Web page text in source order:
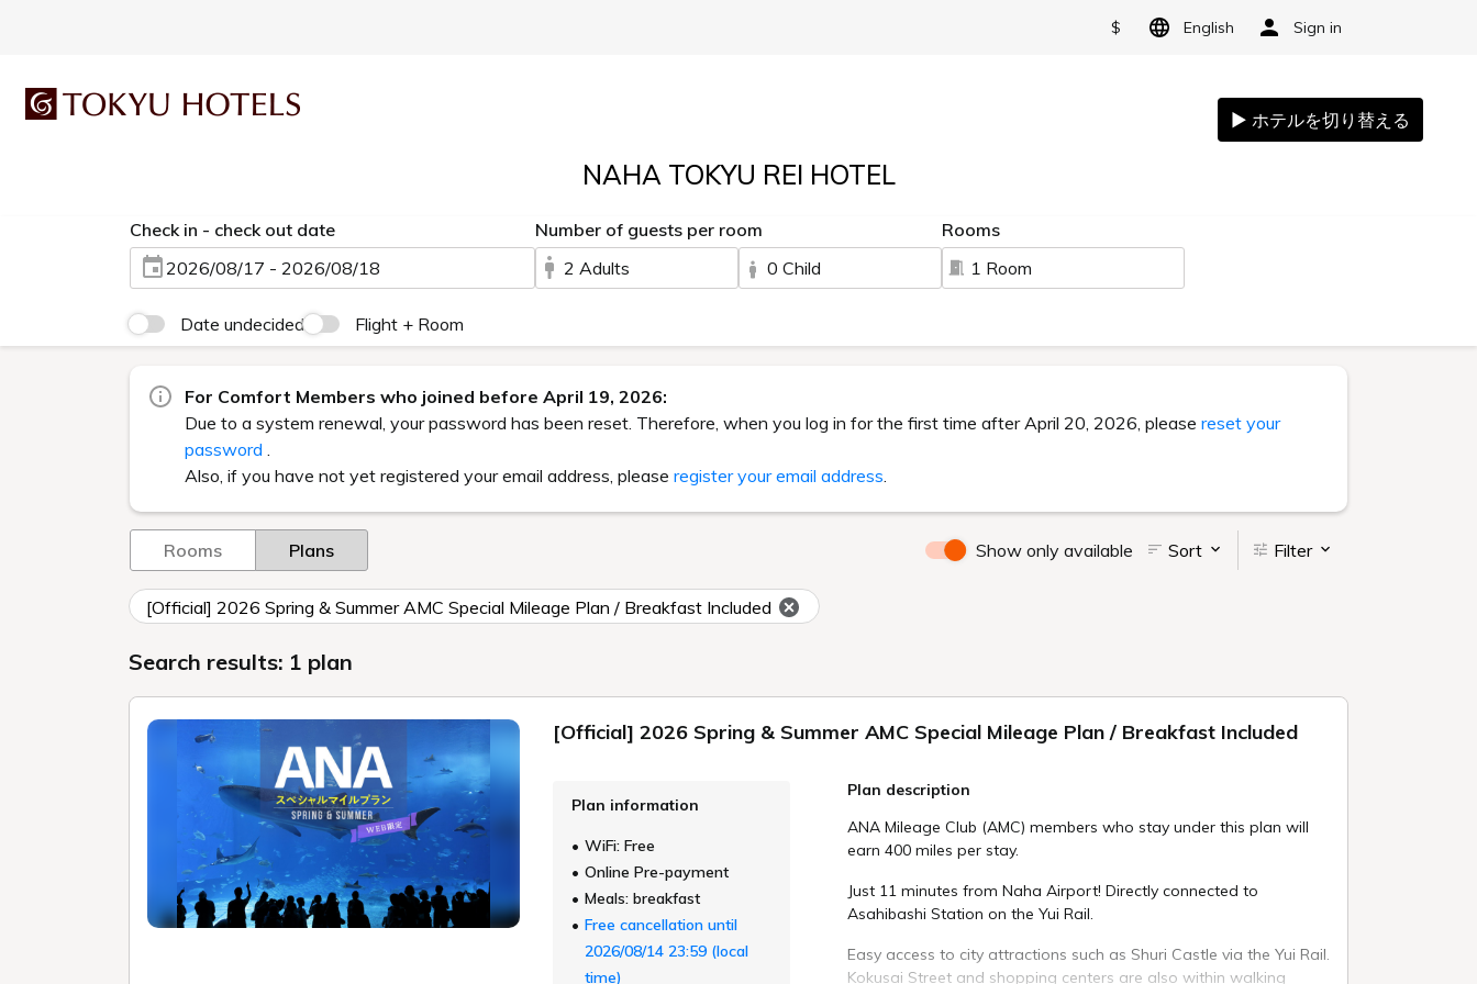
$ English Sign in
NAHA TOKYU REI HOTEL
Check in - check out date
2026/08/17 - 2026/08/18
Number of guests per room
2 Adults
0 Child
Rooms
1 Room
Date undecided Flight + Room
For Comfort Members who joined before April 19, 2026:
Due to a system renewal, your password has been reset. Therefore, when you log in for the first time after April 20, 2026, please reset your
password .
Also, if you have not yet registered your email address, please register your email address.
Rooms Plans Show only available Sort Filter
[Official] 2026 Spring & Summer AMC Special Mileage Plan / Breakfast Included
Search results: 1 plan
[Official] 2026 Spring & Summer AMC Special Mileage Plan / Breakfast Included
Plan information
WiFi: Free
Online Pre-payment
Meals: breakfast
Free cancellation until
2026/08/14 23:59 (local
time)
Plan description
ANA Mileage Club (AMC) members who stay under this plan will
earn 400 miles per stay.
Just 11 minutes from Naha Airport! Directly connected to
Asahibashi Station on the Yui Rail.
Easy access to city attractions such as Shuri Castle via the Yui Rail.
Kokusai Street and shopping centers are also within walking